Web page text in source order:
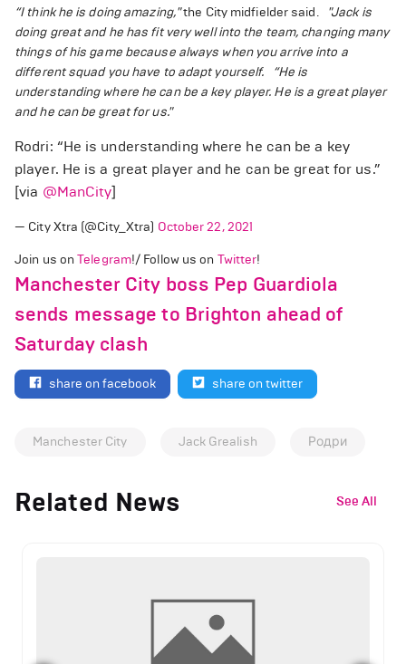
“I think he is doing amazing,"the City midfielder said.
"Jack is
doing great and he has fit very well into the team, changing many
things of his game because always when you arrive into a
different squad you have to adapt yourself.
“He is
understanding where he can be a key player. He is a great player
and he can be great for us."
Rodri: “He is understanding where he can be a key
player. He is a great player and he can be great for us.”
[via @ManCity]
— City Xtra (@City_Xtra) October 22, 2021
Join us onTelegram!/ Follow us on Twitter!
Manchester City boss Pep Guardiola
sends message to Brighton ahead of
Saturday clash
share on facebook share on twitter
Manchester City Jack Grealish Родри
Related News See All